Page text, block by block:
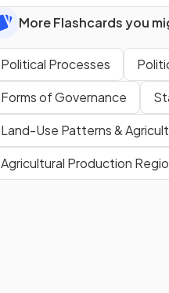
More Flashcards you
Political Processes
Forms of Governance
Land-Use Patterns &
Agricultural Production